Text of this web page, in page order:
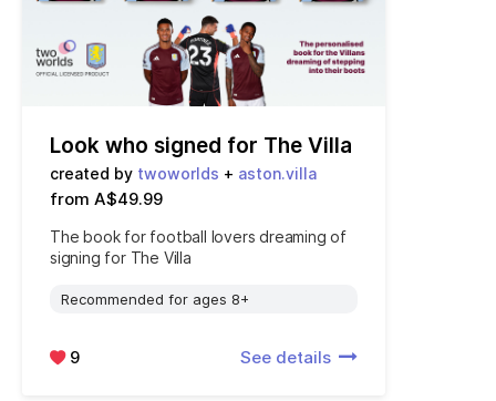
Look who signed for The Villa
created by twoworlds + aston.villa
from A$49.99
The book for football lovers dreaming of
signing for The Villa
Recommended for ages 8+
9 See details